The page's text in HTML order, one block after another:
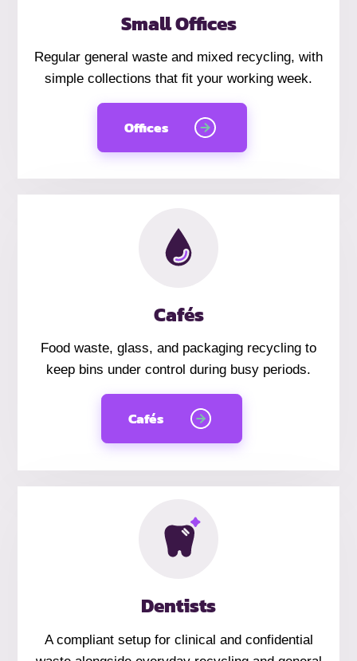
Small Offices
Regular general waste and mixed recycling, with
simple collections that fit your working week.
Offices
Cafés
Food waste, glass, and packaging recycling to
keep bins under control during busy periods.
Cafés
Dentists
A compliant setup for clinical and confidential